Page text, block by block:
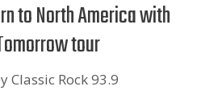
to North America with
tour
Classic Rock 93.9